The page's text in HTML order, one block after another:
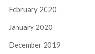
February 2020
January 2020
December 2019